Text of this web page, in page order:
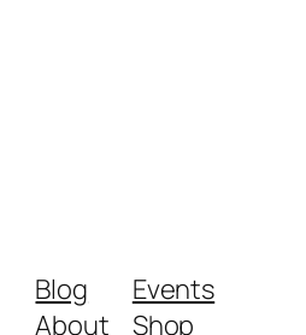
Blog
About
Events
Shop